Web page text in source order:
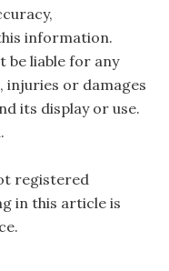
information.
be liable for any
injuries or damages
its display or use.
registered
in this article is